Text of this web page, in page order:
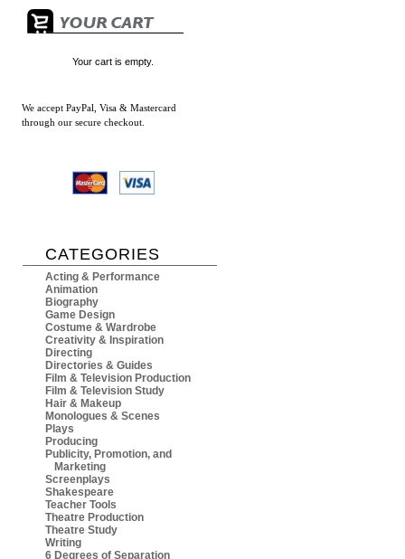
Your cart is empty.
We accept PayPal, Visa & Mastercard
through our secure checkout.
CATEGORIES
Acting & Performance
Animation
Biography
Game Design
Costume & Wardrobe
Creativity & Inspiration
Directing
Directories & Guides
Film & Television Production
Film & Television Study
Hair & Makeup
Monologues & Scenes
Plays
Producing
Publicity, Promotion, and
Marketing
Screenplays
Shakespeare
Teacher Tools
Theatre Production
Theatre Study
Writing
6 Degrees of Separation